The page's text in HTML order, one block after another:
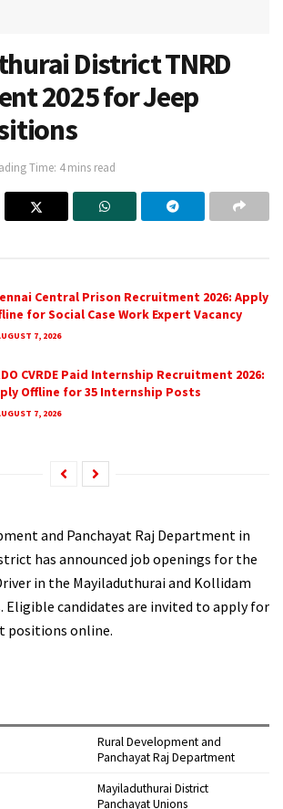
District TNRD
2025 for Jeep
Time: 4 mins read
Central Prison Recruitment 2026: Apply
for Social Case Work Expert Vacancy
7, 2026
CVRDE Paid Internship Recruitment 2026:
Offline for 35 Internship Posts
7, 2026
and Panchayat Raj Department in
has announced job openings for the
in the Mayiladuthurai and Kollidam
Eligible candidates are invited to apply for
positions online.
Rural Development and
Panchayat Raj Department
Mayiladuthurai District
Panchayat Unions